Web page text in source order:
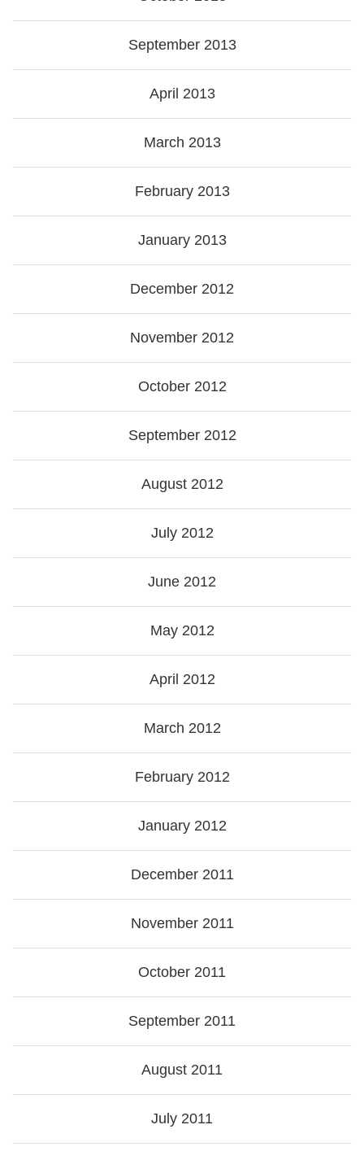
September 2013
April 2013
March 2013
February 2013
January 2013
December 2012
November 2012
October 2012
September 2012
August 2012
July 2012
June 2012
May 2012
April 2012
March 2012
February 2012
January 2012
December 2011
November 2011
October 2011
September 2011
August 2011
July 2011